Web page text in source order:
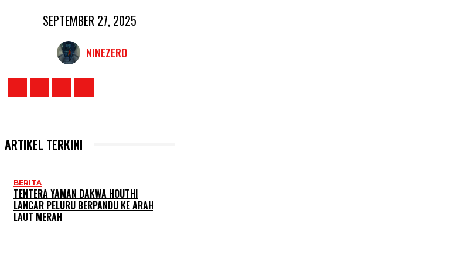
SEPTEMBER 27, 2025
NINEZERO
ARTIKEL TERKINI
BERITA
TENTERA YAMAN DAKWA HOUTHI
LANCAR PELURU BERPANDU KE ARAH
LAUT MERAH